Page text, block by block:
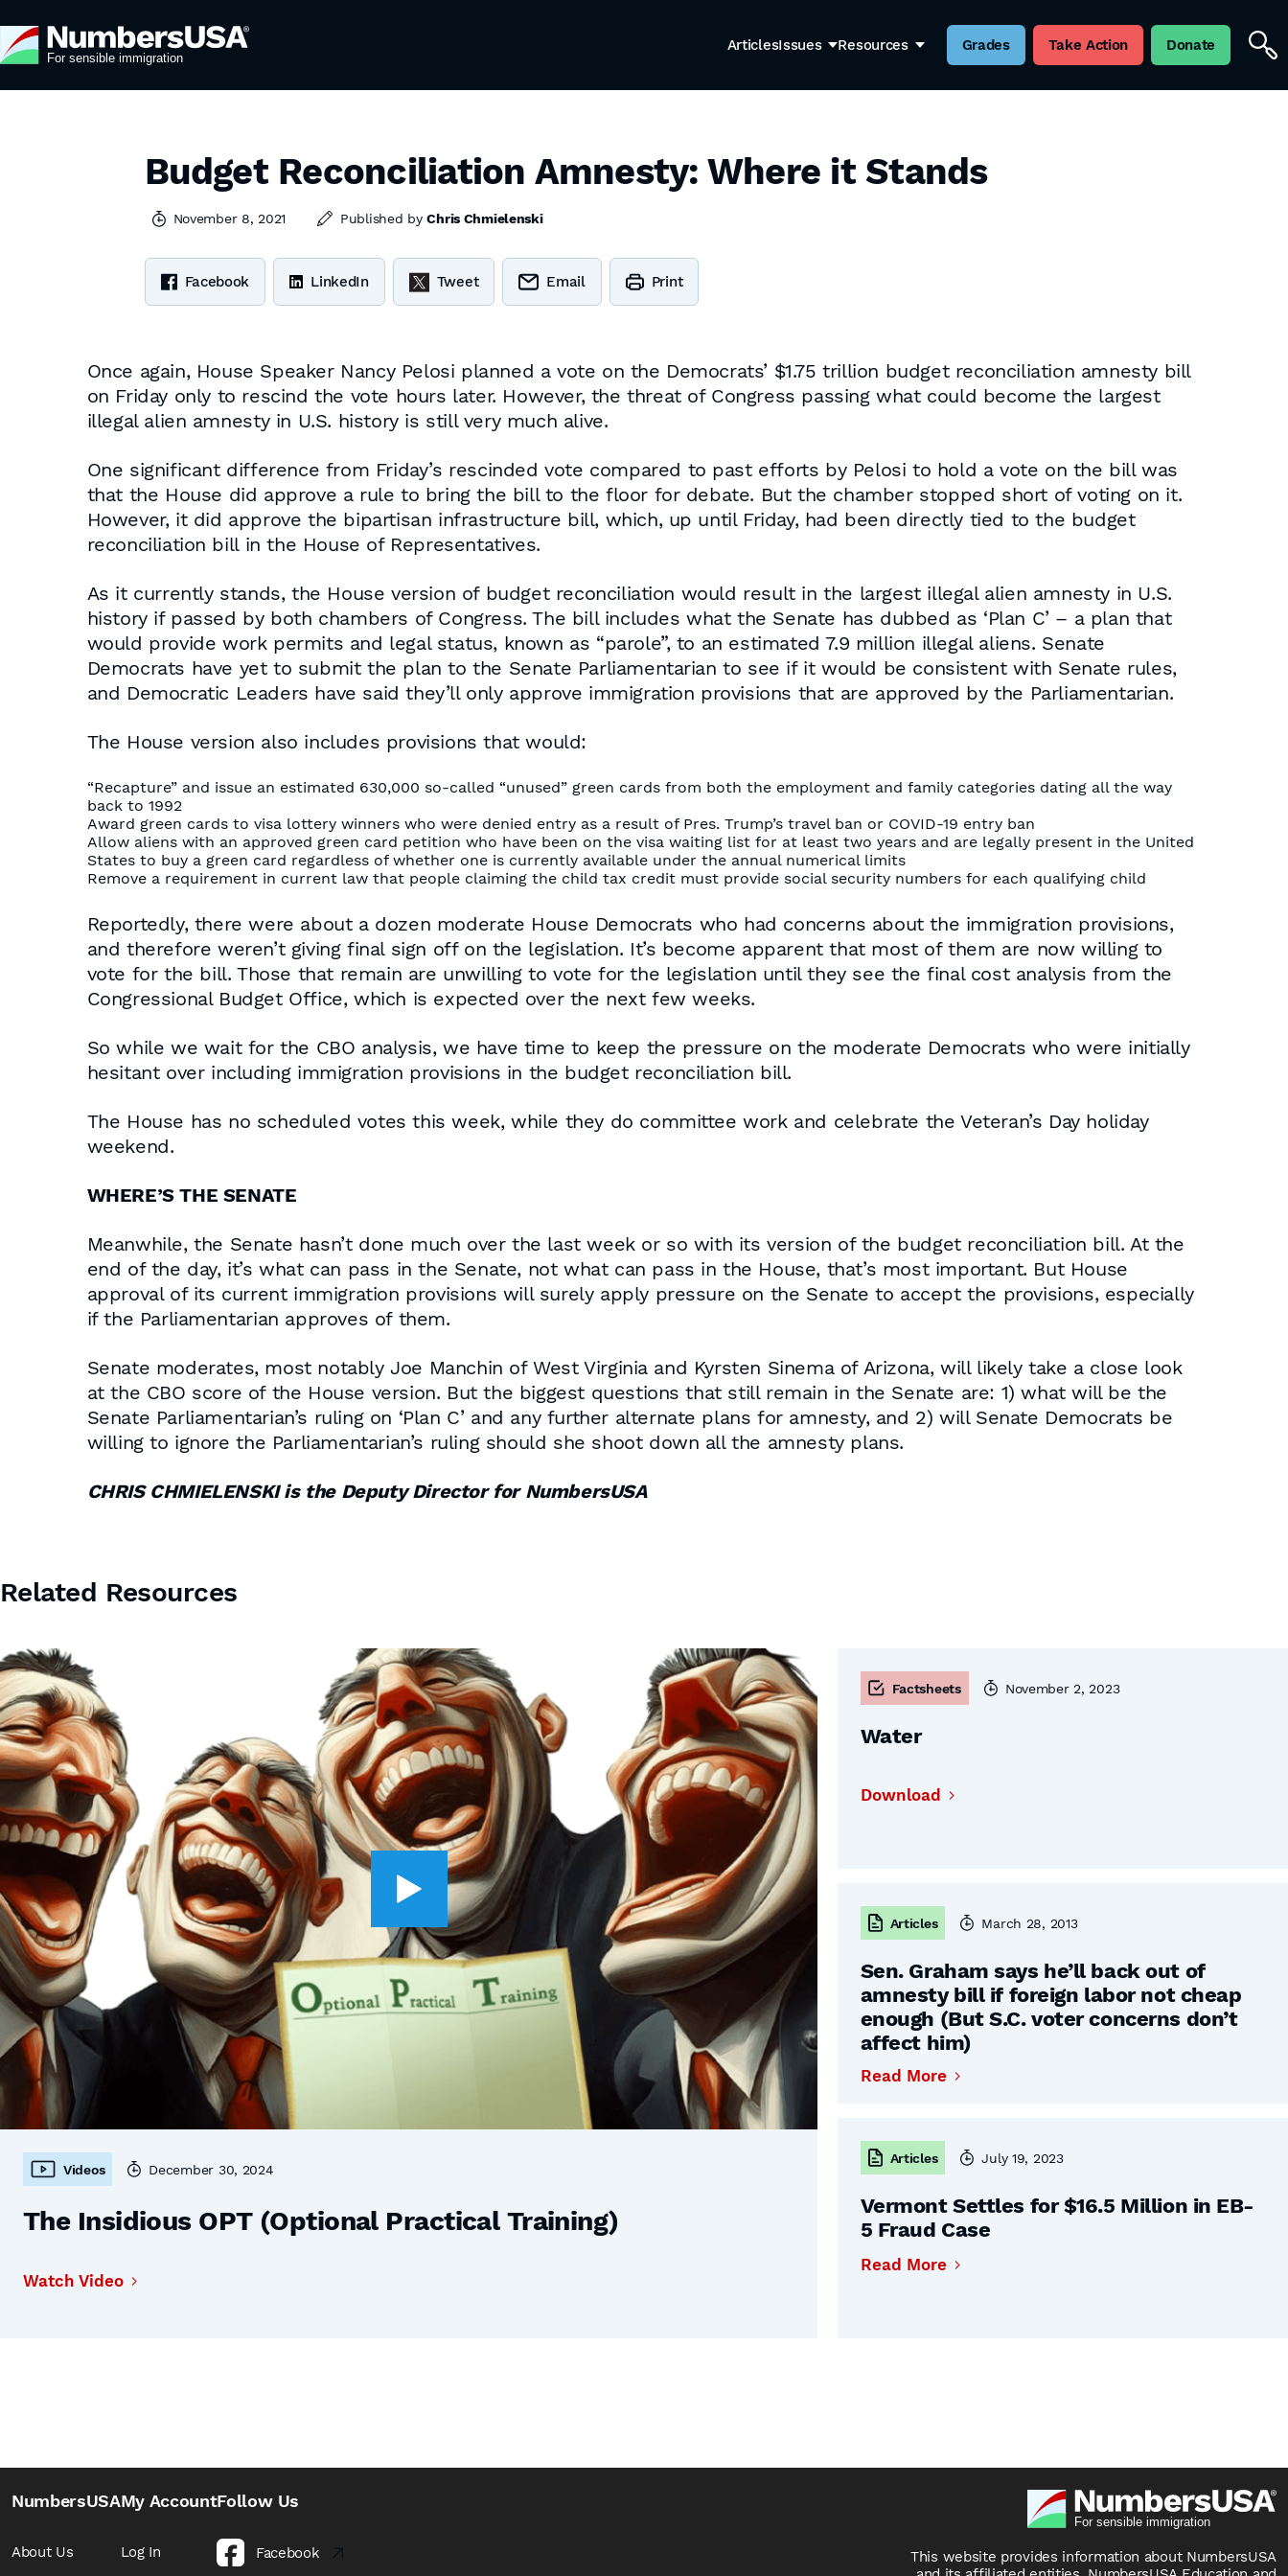
ArticlesIssues Resources Grades Take Action Donate
Budget Reconciliation Amnesty: Where it Stands
November 8, 2021 Published byChris Chmielenski
Facebook LinkedIn Tweet Email Print
Once again, House Speaker Nancy Pelosi planned a vote on the Democrats’ $1.75 trillion budget reconciliation amnesty bill
on Friday only to rescind the vote hours later. However, the threat of Congress passing what could become the largest
illegal alien amnesty in U.S. history is still very much alive.
One significant difference from Friday’s rescinded vote compared to past efforts by Pelosi to hold a vote on the bill was
that the House did approve a rule to bring the bill to the floor for debate. But the chamber stopped short of voting on it.
However, it did approve the bipartisan infrastructure bill, which, up until Friday, had been directly tied to the budget
reconciliation bill in the House of Representatives.
As it currently stands, the House version of budget reconciliation would result in the largest illegal alien amnesty in U.S.
history if passed by both chambers of Congress. The bill includes what the Senate has dubbed as ‘Plan C’ – a plan that
would provide work permits and legal status, known as “parole”, to an estimated 7.9 million illegal aliens. Senate
Democrats have yet to submit the plan to the Senate Parliamentarian to see if it would be consistent with Senate rules,
and Democratic Leaders have said they’ll only approve immigration provisions that are approved by the Parliamentarian.
The House version also includes provisions that would:
“Recapture” and issue an estimated 630,000 so-called “unused” green cards from both the employment and family categories dating all the way
back to 1992
Award green cards to visa lottery winners who were denied entry as a result of Pres. Trump’s travel ban or COVID-19 entry ban
Allow aliens with an approved green card petition who have been on the visa waiting list for at least two years and are legally present in the United
States to buy a green card regardless of whether one is currently available under the annual numerical limits
Remove a requirement in current law that people claiming the child tax credit must provide social security numbers for each qualifying child
Reportedly, there were about a dozen moderate House Democrats who had concerns about the immigration provisions,
and therefore weren’t giving final sign off on the legislation. It’s become apparent that most of them are now willing to
vote for the bill. Those that remain are unwilling to vote for the legislation until they see the final cost analysis from the
Congressional Budget Office, which is expected over the next few weeks.
So while we wait for the CBO analysis, we have time to keep the pressure on the moderate Democrats who were initially
hesitant over including immigration provisions in the budget reconciliation bill.
The House has no scheduled votes this week, while they do committee work and celebrate the Veteran’s Day holiday
weekend.
WHERE’S THE SENATE
Meanwhile, the Senate hasn’t done much over the last week or so with its version of the budget reconciliation bill. At the
end of the day, it’s what can pass in the Senate, not what can pass in the House, that’s most important. But House
approval of its current immigration provisions will surely apply pressure on the Senate to accept the provisions, especially
if the Parliamentarian approves of them.
Senate moderates, most notably Joe Manchin of West Virginia and Kyrsten Sinema of Arizona, will likely take a close look
at the CBO score of the House version. But the biggest questions that still remain in the Senate are: 1) what will be the
Senate Parliamentarian’s ruling on ‘Plan C’ and any further alternate plans for amnesty, and 2) will Senate Democrats be
willing to ignore the Parliamentarian’s ruling should she shoot down all the amnesty plans.
CHRIS CHMIELENSKI is the Deputy Director for NumbersUSA
Related Resources
Videos December 30, 2024
The Insidious OPT (Optional Practical Training)
Watch Video
Factsheets November 2, 2023
Water
Download
Articles March 28, 2013
Sen. Graham says he’ll back out of
amnesty bill if foreign labor not cheap
enough (But S.C. voter concerns don’t
affect him)
Read More
Articles July 19, 2023
Vermont Settles for $16.5 Million in EB-
5 Fraud Case
Read More
NumbersUSA
About Us
My Account
Log In
Follow Us
Facebook
This website provides information about NumbersUSA